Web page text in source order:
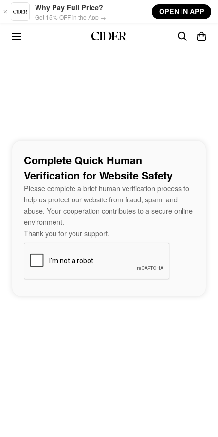
Skip to main content
Why Pay Full Price?
Get 15% OFF in the App →
OPEN IN APP
Complete Quick Human
Verification for Website Safety
Please complete a brief human verification process to
help us protect our website from fraud, spam, and
abuse. Your cooperation contributes to a secure online
environment.
Thank you for your support.